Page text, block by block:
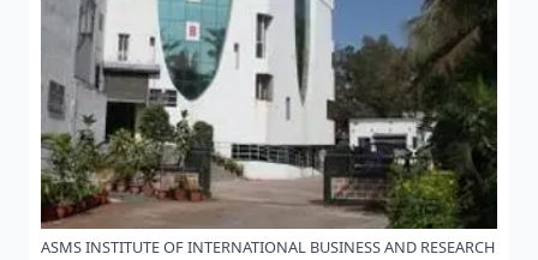
ASMS INSTITUTE OF INTERNATIONAL BUSINESS AND RESEARCH